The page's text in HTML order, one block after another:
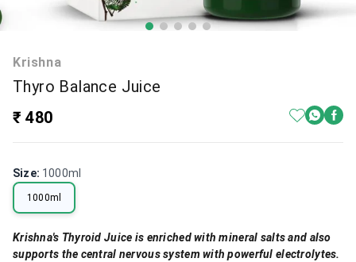
Krishna
Thyro Balance Juice
₹ 480
Size: 1000ml
1000ml
Krishna's Thyroid Juice is enriched with mineral salts and also
supports the central nervous system with powerful electrolytes.